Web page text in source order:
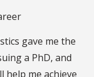
gave me the
a PhD, and
help me achieve